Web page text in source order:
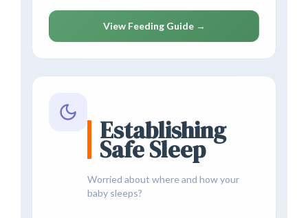
View Feeding Guide →
Establishing
Safe Sleep
Worried about where and how your
baby sleeps?